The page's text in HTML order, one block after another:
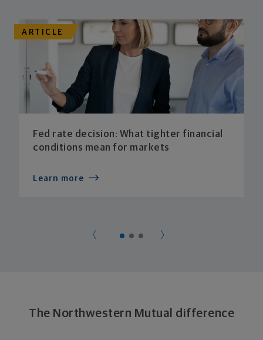
ARTICLE
Fed rate decision: What tighter financial
conditions mean for markets
Learn more
The Northwestern Mutual difference